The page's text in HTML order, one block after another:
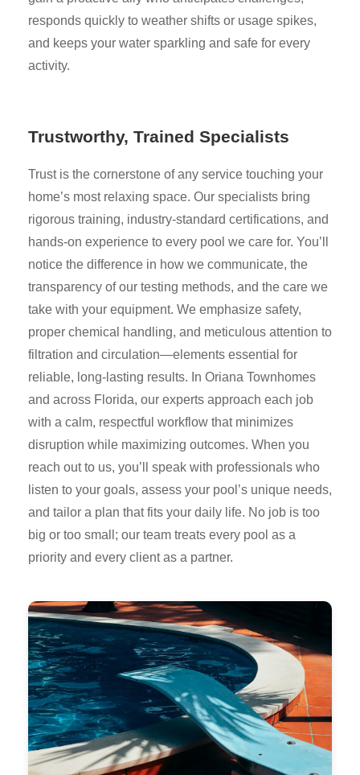
responds quickly to weather shifts or usage spikes,
and keeps your water sparkling and safe for every
activity.
Trustworthy, Trained Specialists
Trust is the cornerstone of any service touching your
home’s most relaxing space. Our specialists bring
rigorous training, industry-standard certifications, and
hands-on experience to every pool we care for. You’ll
notice the difference in how we communicate, the
transparency of our testing methods, and the care we
take with your equipment. We emphasize safety,
proper chemical handling, and meticulous attention to
filtration and circulation—elements essential for
reliable, long-lasting results. In Oriana Townhomes
and across Florida, our experts approach each job
with a calm, respectful workflow that minimizes
disruption while maximizing outcomes. When you
reach out to us, you’ll speak with professionals who
listen to your goals, assess your pool’s unique needs,
and tailor a plan that fits your daily life. No job is too
big or too small; our team treats every pool as a
priority and every client as a partner.